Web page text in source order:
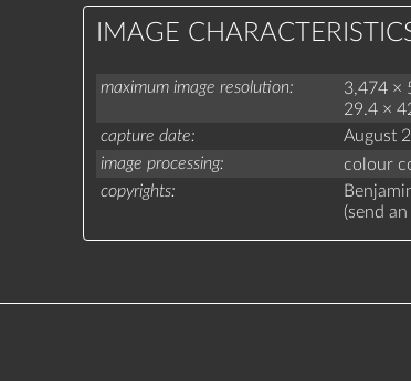
IMAGE
maximum image resolution
3,474 ×
29.4 ×
capture date
August
image processing
colour
copyrights
(send an